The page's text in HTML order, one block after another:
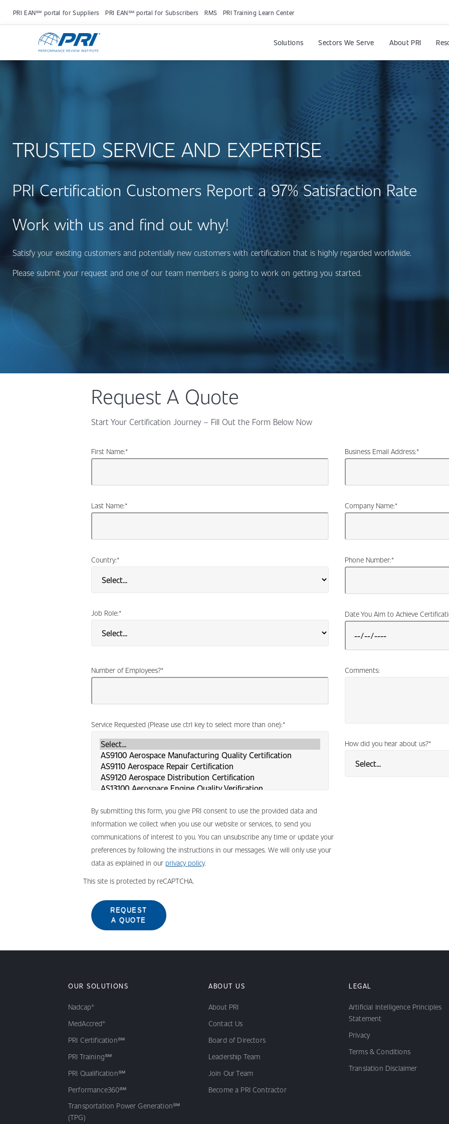
PRI EAN℠ portal for Suppliers PRI EAN℠ portal for Subscribers RMS PRI Training Learn Center
Solutions Sectors We Serve About PRI
TRUSTED SERVICE AND EXPERTISE
PRI Certification Customers Report a 97% Satisfaction Rate
Work with us and find out why!
Satisfy your existing customers and potentially new customers with certification that is highly regarded worldwide.
Please submit your request and one of our team members is going to work on getting you started.
Request A Quote
Start Your Certification Journey – Fill Out the Form Below Now
*
First Name:
*
Last Name:
*
Business Email Address:
*
Company Name:
*
Country:
*
Job Role:
*
Phone Number:
Date You Aim to Achieve
*
Number of Employees?
*
Service Requested (Please use ctrl key to select more than one):
Comments:
*
How did you hear about us?
By submitting this form, you give PRI consent to use the provided data and
information we collect when you use our website or services, to send you
communications of interest to you. You can unsubscribe any time or update your
preferences by following the instructions in our messages. We will only use your
data as explained in our privacy policy.
This site is protected by reCAPTCHA.
REQUEST
A QUOTE
OUR SOLUTIONS
Nadcap®
MedAccred®
PRI Certification℠
PRI Training℠
PRI Qualification℠
Performance360℠
Transportation Power Generation℠
(TPG)
ABOUT US
About PRI
Contact Us
Board of Directors
Leadership Team
Join Our Team
Become a PRI Contractor
LEGAL
Artificial Intelligence Principles
Statement
Privacy
Terms & Conditions
Translation Disclaimer